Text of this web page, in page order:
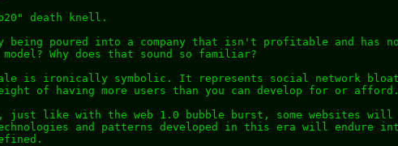
death knell.
being poured into a company that isn't profitable and has no
Why does that sound so familiar?
is ironically symbolic. It represents social network
of having more users than you can develop for or afford.
just like with the web 1.0 bubble burst, some websites will
and patterns developed in this era will endure